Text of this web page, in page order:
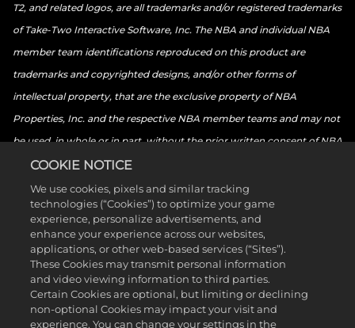
T2, and related logos, are all trademarks and/or registered trademarks
of Take-Two Interactive Software, Inc. The NBA and individual NBA
member team identifications reproduced on this product are
trademarks and copyrighted designs, and/or other forms of
intellectual property, that are the exclusive property of NBA
Properties, Inc. and the respective NBA member teams and may not
be used, in whole or in part, without the prior written consent of NBA
Properties, Inc. © 2026 NBA Properties, Inc. All rights reserved. ©
2026 the National Basketball Players Association. All rights reserved.
© 2026 Sony Interactive Entertainment LLC. “PlayStation Family
Mark”, “PlayStation”, “PS5 logo”, “PS5”, “PS4 logo”, “PS4”,
“PlayStation Shapes Logo” and “Play Has No Limits” are registered
trademarks or trademarks of Sony Interactive Entertainment Inc.
Microsoft, the Xbox Sphere mark, the Series X logo, Series S logo,
Series X|S logo, Xbox One, Xbox Series X, Xbox Series S, and Xbox
COOKIE NOTICE
We use cookies, pixels and similar tracking
technologies (“Cookies”) to optimize your game
experience, personalize advertisements, and
enhance your experience across our websites,
applications, or other web-based services (“Sites”).
These Cookies may transmit personal information
and video viewing information to third parties.
Certain Cookies are optional, but limiting or declining
non-optional Cookies may impact your visit and
experience. You can change your settings in the